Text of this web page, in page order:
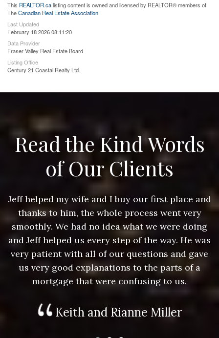
This REALTOR.calisting content is owned and licensed by REALTOR® members of
TheCanadian Real Estate Association
Last Updated
February 18 2026 08:11:20
Data Provider
Fraser Valley Real Estate Board
Listing Office
Century 21 Coastal Realty Ltd.
Read the Kind Words
of Our Clients
Jeff helped my wife and I buy our first place and
thanks to him, the whole process went very
smoothly. We had no idea what we were doing
and Jeff helped us every step of the way. He was
very patient with all of our questions and gave
us very good explanations to the parts of a
mortgage that were confusing to us.
Keith and Rianne Miller